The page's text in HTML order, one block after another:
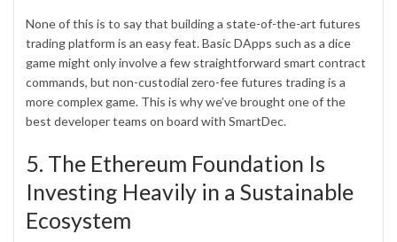
None of this is to say that building a state-of-the-art futures
trading platform is an easy feat. Basic DApps such as a dice
game might only involve a few straightforward smart contract
commands, but non-custodial zero-fee futures trading is a
more complex game. This is why we’ve brought one of the
best developer teams on board with SmartDec.
5. The Ethereum Foundation Is
Investing Heavily in a Sustainable
Ecosystem